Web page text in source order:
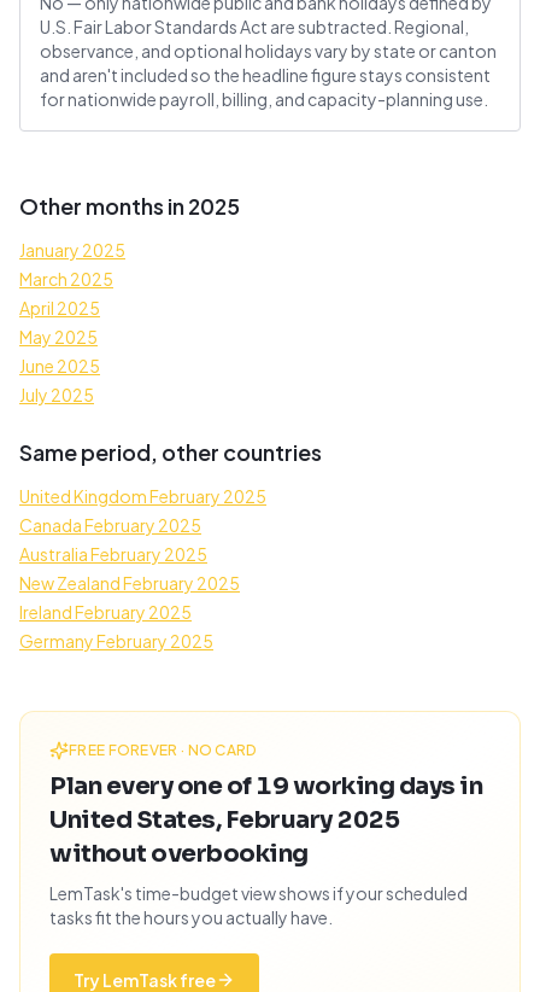
U.S. Fair Labor Standards Act are subtracted. Regional,
observance, and optional holidays vary by state or canton
and aren't included so the headline figure stays consistent
for nationwide payroll, billing, and capacity-planning use.
Other months in 2025
January 2025
March 2025
April 2025
May 2025
June 2025
July 2025
Same period, other countries
United Kingdom February 2025
Canada February 2025
Australia February 2025
New Zealand February 2025
Ireland February 2025
Germany February 2025
FREE FOREVER · NO CARD
Plan every one of 19 working days in
United States, February 2025
without overbooking
LemTask's time-budget view shows if your scheduled
tasks fit the hours you actually have.
Try LemTask free